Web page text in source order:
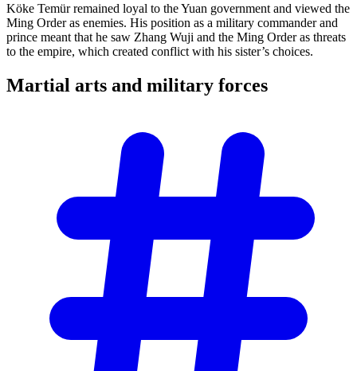
Köke Temür remained loyal to the Yuan government and viewed the
Ming Order as enemies. His position as a military commander and
prince meant that he saw Zhang Wuji and the Ming Order as threats
to the empire, which created conflict with his sister’s choices.
Martial arts and military forces